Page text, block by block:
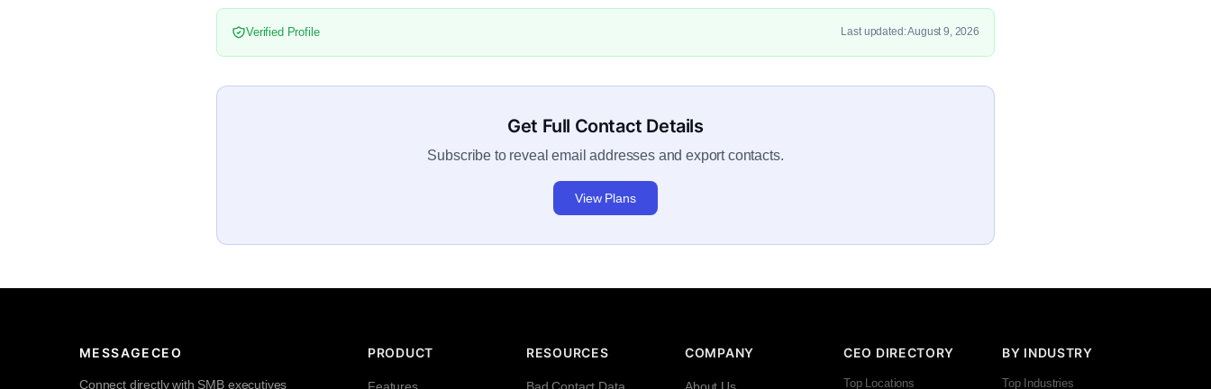
Verified Profile Last updated: August 9, 2026
Get Full Contact Details
Subscribe to reveal email addresses and export contacts.
View Plans
MESSAGECEO
Connect directly with SMB executives
PRODUCT
Features
RESOURCES
Bad Contact Data
COMPANY
About Us
CEO DIRECTORY
Top Locations
BY INDUSTRY
Top Industries